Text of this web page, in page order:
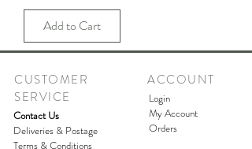
Add to Cart
CUSTOMER
SERVICE
Contact Us
Deliveries & Postage
Terms & Conditions
ACCOUNT
Login
My Account
Orders